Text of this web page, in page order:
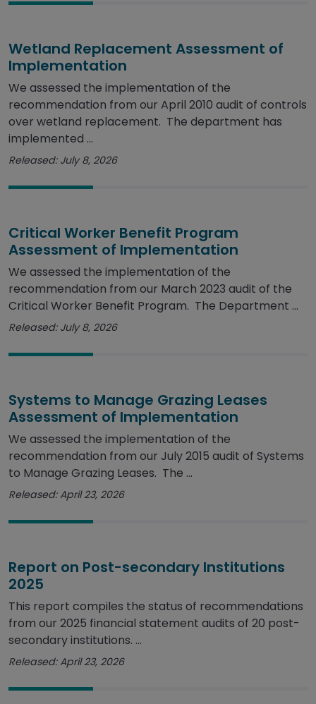
Wetland Replacement Assessment of
Implementation
We assessed the implementation of the
recommendation from our April 2010 audit of controls
over wetland replacement. The department has
implemented ...
Released: July 8, 2026
Critical Worker Benefit Program
Assessment of Implementation
We assessed the implementation of the
recommendation from our March 2023 audit of the
Critical Worker Benefit Program. The Department ...
Released: July 8, 2026
Systems to Manage Grazing Leases
Assessment of Implementation
We assessed the implementation of the
recommendation from our July 2015 audit of Systems
to Manage Grazing Leases. The ...
Released: April 23, 2026
Report on Post-secondary Institutions
2025
This report compiles the status of recommendations
from our 2025 financial statement audits of 20 post-
secondary institutions. ...
Released: April 23, 2026